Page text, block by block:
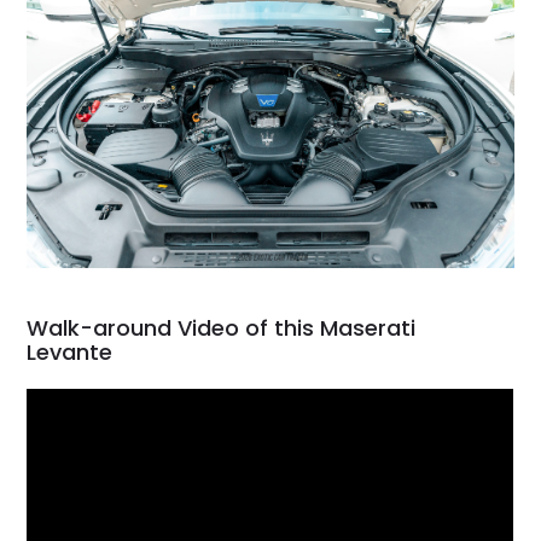
Walk-around Video of this Maserati
Levante